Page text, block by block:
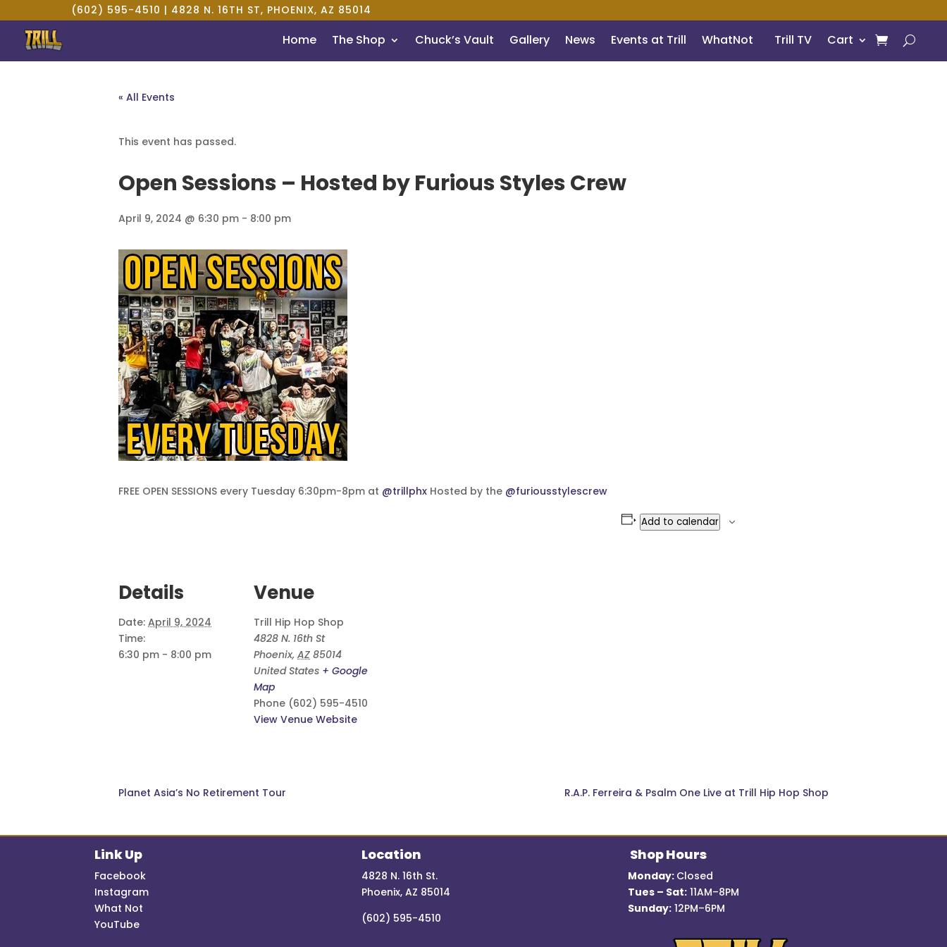
(602) 595-4510 | 4828 N. 16TH ST, PHOENIX, AZ 85014
Home The Shop Chuck’s Vault Gallery News Events at Trill WhatNot Trill TV Cart
« All Events
This event has passed.
Open Sessions – Hosted by Furious Styles Crew
April 9, 2024 @ 6:30 pm - 8:00 pm
FREE OPEN SESSIONS every Tuesday 6:30pm-8pm at @trillphx Hosted by the @furiousstylescrew
Add to calendar
Details
Date: April 9, 2024
Time:
6:30 pm - 8:00 pm
Venue
Trill Hip Hop Shop
4828 N. 16th St
Phoenix, AZ 85014
United States + Google
Map
Phone (602) 595-4510
View Venue Website
Planet Asia’s No Retirement Tour R.A.P. Ferreira & Psalm One Live at Trill Hip Hop Shop
Link Up
Facebook
Instagram
What Not
YouTube
Location
4828 N. 16th St.
Phoenix, AZ 85014
(602) 595-4510
Shop Hours
Monday: Closed
Tues – Sat:11AM–8PM
Sunday:12PM–6PM